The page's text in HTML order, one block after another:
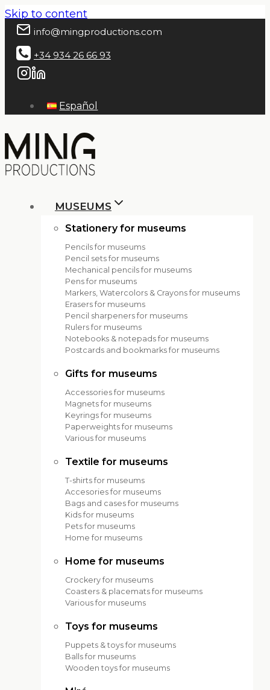
Skip to content
info@mingproductions.com
+34 934 26 66 93
Español
MUSEUMS
Stationery for museums
Pencils for museums
Pencil sets for museums
Mechanical pencils for museums
Pens for museums
Markers, Watercolors & Crayons for museums
Erasers for museums
Pencil sharpeners for museums
Rulers for museums
Notebooks & notepads for museums
Postcards and bookmarks for museums
Gifts for museums
Accessories for museums
Magnets for museums
Keyrings for museums
Paperweights for museums
Various for museums
Textile for museums
T-shirts for museums
Accesories for museums
Bags and cases for museums
Kids for museums
Pets for museums
Home for museums
Home for museums
Crockery for museums
Coasters & placemats for museums
Various for museums
Toys for museums
Puppets & toys for museums
Balls for museums
Wooden toys for museums